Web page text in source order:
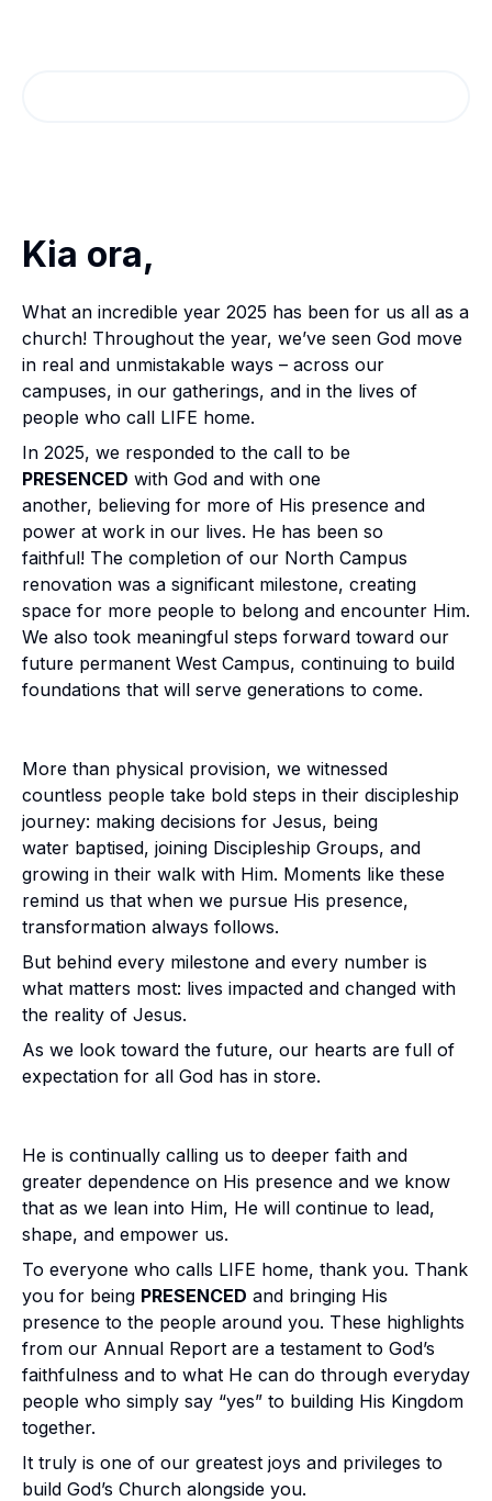
Kia ora,
What an incredible year 2025 has been for us all as a
church! Throughout the year, we’ve seen God move
in real and unmistakable ways – across our
campuses, in our gatherings, and in the lives of
people who call LIFE home.
In 2025, we responded to the call to be
PRESENCED with God and with one
another, believing for more of His presence and
power at work in our lives. He has been so
faithful! The completion of our North Campus
renovation was a significant milestone, creating
space for more people to belong and encounter Him.
We also took meaningful steps forward toward our
future permanent West Campus, continuing to build
foundations that will serve generations to come.
More than physical provision, we witnessed
countless people take bold steps in their discipleship
journey: making decisions for Jesus, being
water baptised, joining Discipleship Groups, and
growing in their walk with Him. Moments like these
remind us that when we pursue His presence,
transformation always follows.
But behind every milestone and every number is
what matters most: lives impacted and changed with
the reality of Jesus.
As we look toward the future, our hearts are full of
expectation for all God has in store.
He is continually calling us to deeper faith and
greater dependence on His presence and we know
that as we lean into Him, He will continue to lead,
shape, and empower us.
To everyone who calls LIFE home, thank you. Thank
you for being PRESENCED and bringing His
presence to the people around you. These highlights
from our Annual Report are a testament to God’s
faithfulness and to what He can do through everyday
people who simply say “yes” to building His Kingdom
together.
It truly is one of our greatest joys and privileges to
build God’s Church alongside you.